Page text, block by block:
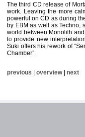
The third CD release of
work. Leaving the more
powerful on CD as during
by EBM as well as Techno,
world between Monolith
to provide new
Suki offers his rework of
Chamber”.
previous | overview| next